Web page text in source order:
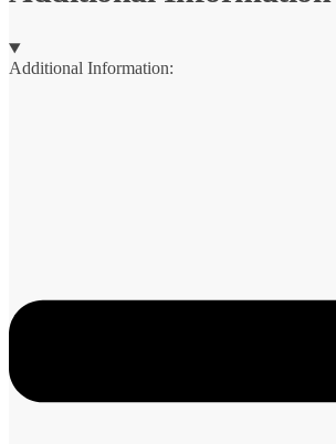
Additional Information: